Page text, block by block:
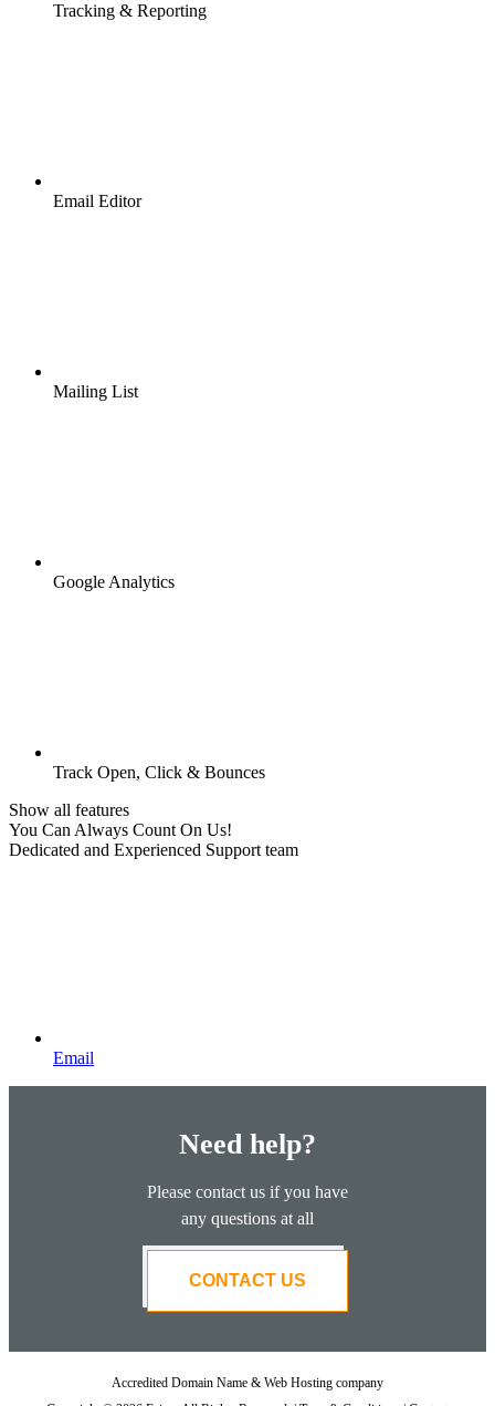
Tracking & Reporting
Email Editor
Mailing List
Google Analytics
Track Open, Click & Bounces
Show all features
You Can Always Count On Us!
Dedicated and Experienced Support team
Email
Need help?
Please contact us if you have
any questions at all
CONTACT US
Accredited Domain Name & Web Hosting company